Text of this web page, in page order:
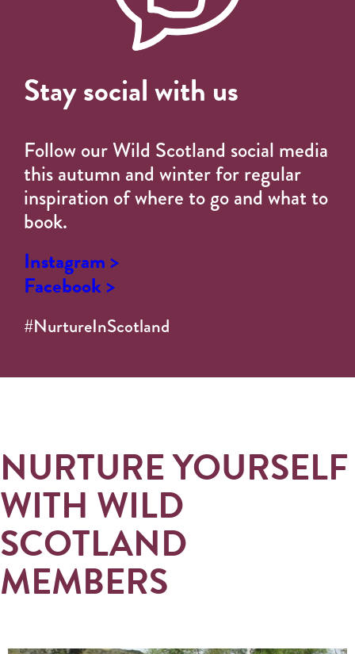
Stay social with us
Follow our Wild Scotland social media
this autumn and winter for regular
inspiration of where to go and what to
book.
Instagram >
Facebook >
#NurtureInScotland
NURTURE YOURSELF
WITH WILD
SCOTLAND
MEMBERS